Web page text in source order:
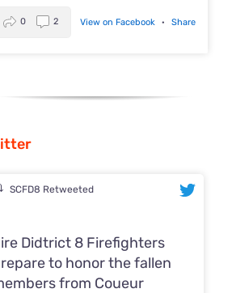
View on Facebook · Share
0 2
SCFD8 Retweeted
Didtrict 8 Firefighters
to honor the fallen
from Coueur